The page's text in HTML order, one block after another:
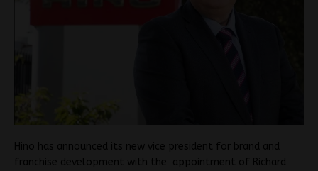
Hino has announced its new vice president for brand and
franchise development with the appointment of Richard